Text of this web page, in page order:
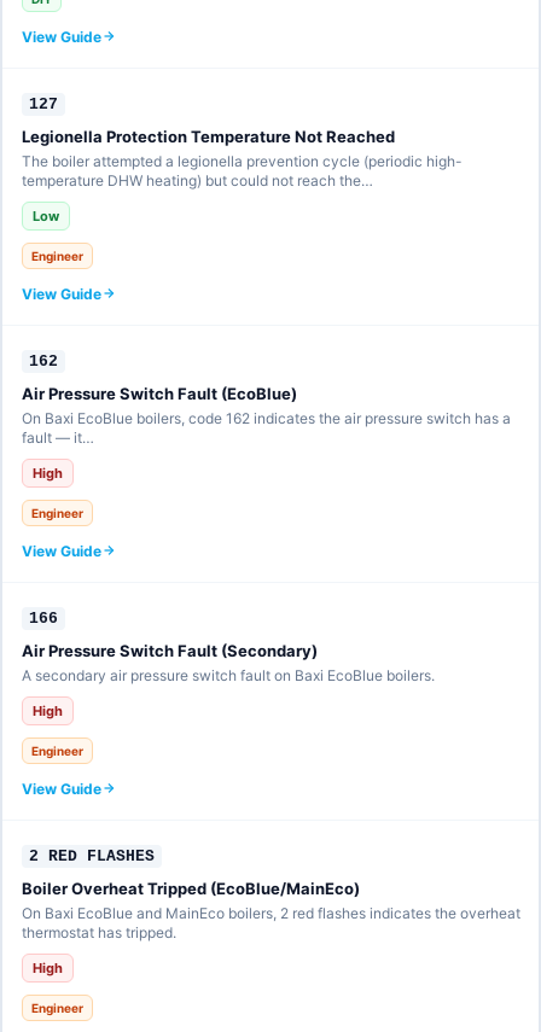
View Guide
127
Legionella Protection Temperature Not Reached
The boiler attempted a legionella prevention cycle (periodic high-
temperature DHW heating) but could not reach the…
Low
Engineer
View Guide
162
Air Pressure Switch Fault (EcoBlue)
On Baxi EcoBlue boilers, code 162 indicates the air pressure switch has a
fault — it…
High
Engineer
View Guide
166
Air Pressure Switch Fault (Secondary)
A secondary air pressure switch fault on Baxi EcoBlue boilers.
High
Engineer
View Guide
2 RED FLASHES
Boiler Overheat Tripped (EcoBlue/MainEco)
On Baxi EcoBlue and MainEco boilers, 2 red flashes indicates the overheat
thermostat has tripped.
High
Engineer